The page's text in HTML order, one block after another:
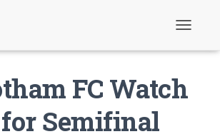
l
e
FC Watch
Semifinal